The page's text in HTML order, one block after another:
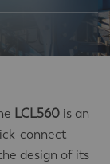
LCL560 is an
connect
design of its